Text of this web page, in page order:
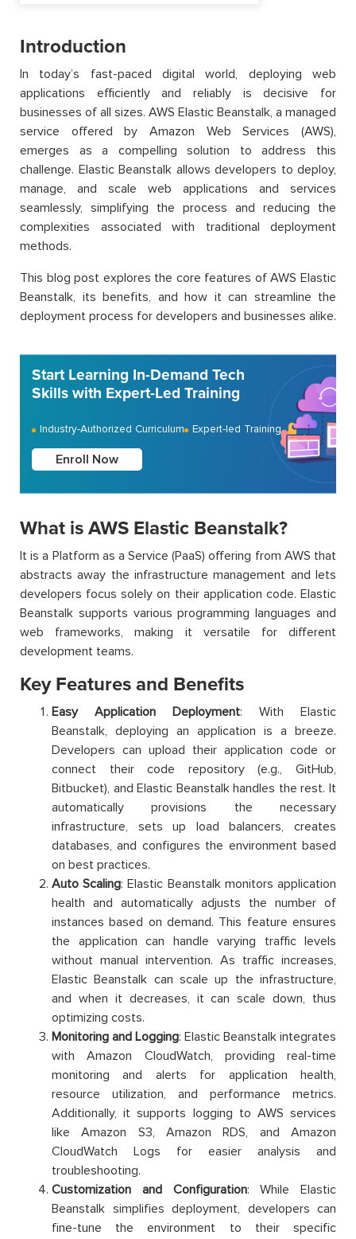
Introduction
In today’s fast-paced digital world, deploying web
applications efficiently and reliably is decisive for
businesses of all sizes. AWS Elastic Beanstalk, a managed
service offered by Amazon Web Services (AWS),
emerges as a compelling solution to address this
challenge. Elastic Beanstalk allows developers to deploy,
manage, and scale web applications and services
seamlessly, simplifying the process and reducing the
complexities associated with traditional deployment
methods.
This blog post explores the core features of AWS Elastic
Beanstalk, its benefits, and how it can streamline the
deployment process for developers and businesses alike.
Start Learning In-Demand Tech
Skills with Expert-Led Training
Industry-Authorized Curriculum Expert-led Training
Enroll Now
What is AWS Elastic Beanstalk?
It is a Platform as a Service (PaaS) offering from AWS that
abstracts away the infrastructure management and lets
developers focus solely on their application code. Elastic
Beanstalk supports various programming languages and
web frameworks, making it versatile for different
development teams.
Key Features and Benefits
Easy Application Deployment: With Elastic
Beanstalk, deploying an application is a breeze.
Developers can upload their application code or
connect their code repository (e.g., GitHub,
Bitbucket), and Elastic Beanstalk handles the rest. It
automatically provisions the necessary
infrastructure, sets up load balancers, creates
databases, and configures the environment based
on best practices.
Auto Scaling: Elastic Beanstalk monitors application
health and automatically adjusts the number of
instances based on demand. This feature ensures
the application can handle varying traffic levels
without manual intervention. As traffic increases,
Elastic Beanstalk can scale up the infrastructure,
and when it decreases, it can scale down, thus
optimizing costs.
Monitoring and Logging: Elastic Beanstalk integrates
with Amazon CloudWatch, providing real-time
monitoring and alerts for application health,
resource utilization, and performance metrics.
Additionally, it supports logging to AWS services
like Amazon S3, Amazon RDS, and Amazon
CloudWatch Logs for easier analysis and
troubleshooting.
Customization and Configuration: While Elastic
Beanstalk simplifies deployment, developers can
fine-tune the environment to their specific